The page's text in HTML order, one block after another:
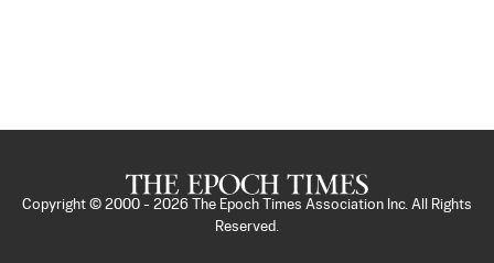
Copyright © 2000 - 2026
The Epoch Times Association Inc. All Rights
Reserved.